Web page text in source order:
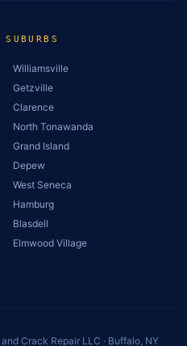
Williamsville
Getzville
Clarence
North Tonawanda
Grand Island
Depew
West Seneca
Hamburg
Blasdell
Elmwood Village
Crack Repair LLC · Buffalo, NY